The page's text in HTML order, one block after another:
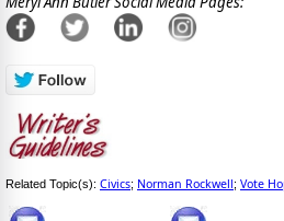
Related Topic(s): Civics; Norman Rockwell; Vote